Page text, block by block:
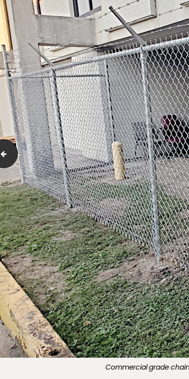
Commercial grade chain link fence with barb wire.
Commercial grade